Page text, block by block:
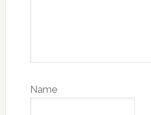
Name